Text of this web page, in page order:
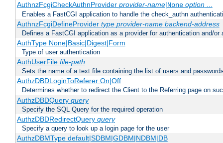
AuthnzFcgiCheckAuthnProvider provider-name|None option...
Enables a FastCGI application to handle the check_authn
AuthnzFcgiDefineProvider type provider-name backend-address
Defines a FastCGI application as a provider for authentication and/or
AuthType None|Basic|Digest|Form
Type of user authentication
AuthUserFile file-path
Sets the name of a text file containing the list of users and
AuthzDBDLoginToReferer On|Off
Determines whether to redirect the Client to the Referring page on
AuthzDBDQuery query
Specify the SQL Query for the required operation
AuthzDBDRedirectQuery query
Specify a query to look up a login page for the user
AuthzDBMType default|SDBM|GDBM|NDBM|DB